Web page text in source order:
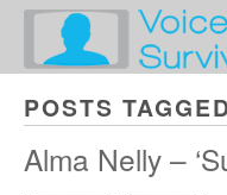
POSTS
Alma Nelly –